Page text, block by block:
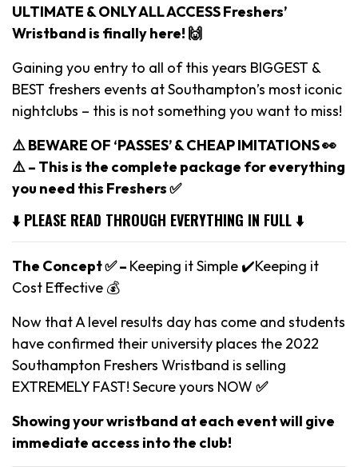
ULTIMATE & ONLY ALL ACCESS Freshers’
Wristband is finally here! 🙌
Gaining you entry to all of this years BIGGEST &
BEST freshers events at Southampton’s most iconic
nightclubs – this is not something you want to miss!
⚠️ BEWARE OF ‘PASSES’ & CHEAP IMITATIONS 👀
⚠️ – This is the complete package for everything
you need this Freshers ✅
⬇️ PLEASE READ THROUGH EVERYTHING IN FULL ⬇️
The Concept ✅ – Keeping it Simple ✔️Keeping it
Cost Effective 💰
Now that A level results day has come and students
have confirmed their university places the 2022
Southampton Freshers Wristband is selling
EXTREMELY FAST! Secure yours NOW ✅
Showing your wristband at each event will give
immediate access into the club!